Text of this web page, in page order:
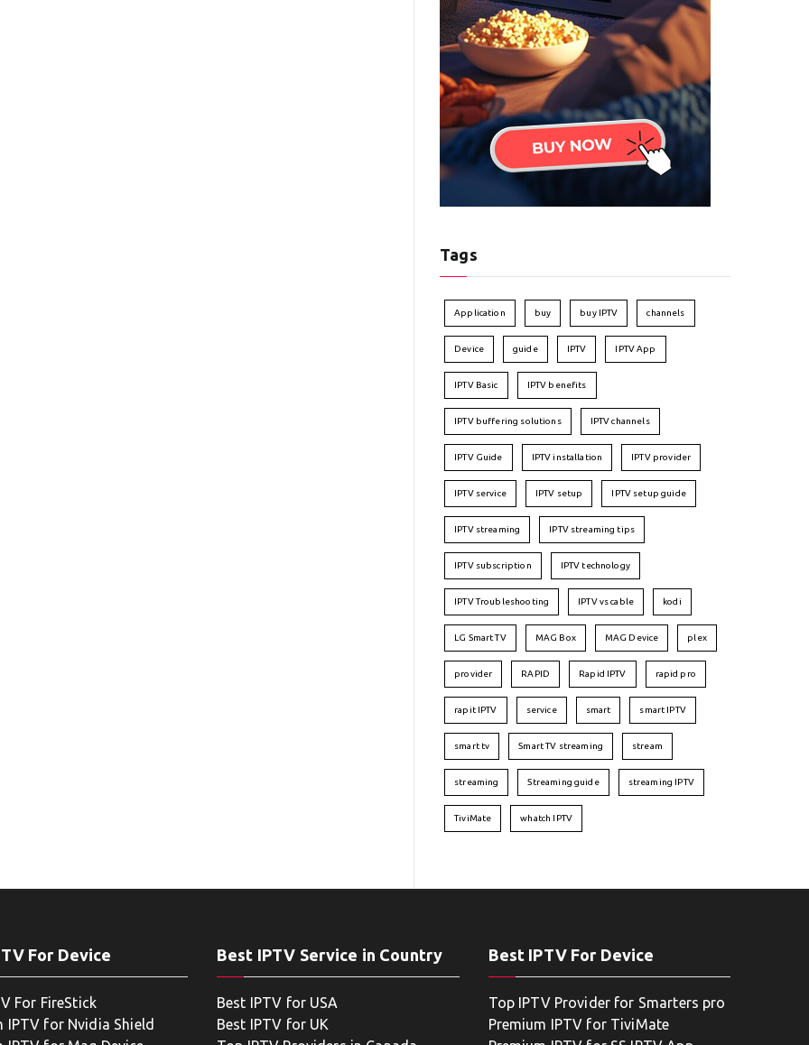
Tags
Application buy buy IPTV channels
Device guide IPTV IPTV App
IPTV Basic IPTV benefits
IPTV buffering solutions IPTV channels
IPTV Guide IPTV installation IPTV provider
IPTV service IPTV setup IPTV setup guide
IPTV streaming IPTV streaming tips
IPTV subscription IPTV technology
IPTV Troubleshooting IPTV vs cable kodi
LG Smart TV MAG Box MAG Device plex
provider RAPID Rapid IPTV rapid pro
rapit IPTV service smart smart IPTV
smart tv Smart TV streaming stream
streaming Streaming guide streaming IPTV
TiviMate whatch IPTV
For Device
For FireStick
IPTV for Nvidia Shield
Best IPTV Service in Country
Best IPTV for USA
Best IPTV for UK
Best IPTV For Device
Top IPTV Provider for Smarters pro
Premium IPTV for TiviMate